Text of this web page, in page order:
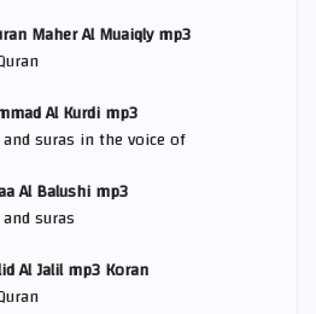
Maher Al Muaiqly mp3
Al Kurdi mp3
suras in the voice of
Al Balushi mp3
suras
Al Jalil mp3 Koran